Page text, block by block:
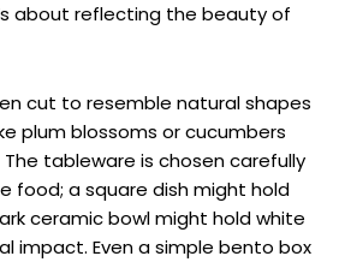
about reflecting the beauty of
cut to resemble natural shapes
plum blossoms or cucumbers
tableware is chosen carefully
food; a square dish might hold
ceramic bowl might hold white
impact. Even a simple bento box